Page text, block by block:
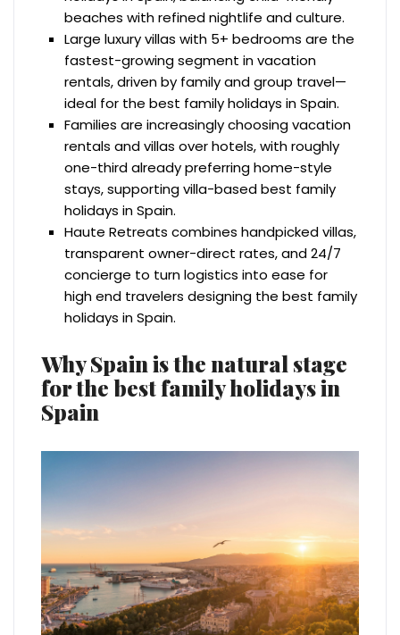
beaches with refined nightlife and culture.
Large luxury villas with 5+ bedrooms are the
fastest-growing segment in vacation
rentals, driven by family and group travel—
ideal for the best family holidays in Spain.
Families are increasingly choosing vacation
rentals and villas over hotels, with roughly
one-third already preferring home-style
stays, supporting villa-based best family
holidays in Spain.
Haute Retreats combines handpicked villas,
transparent owner-direct rates, and 24/7
concierge to turn logistics into ease for
high end travelers designing the best family
holidays in Spain.
Why Spain is the natural stage
for the best family holidays in
Spain